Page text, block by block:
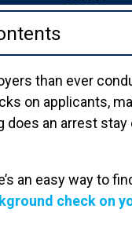
than ever
on applicants,
does an arrest stay
an easy way to
check on